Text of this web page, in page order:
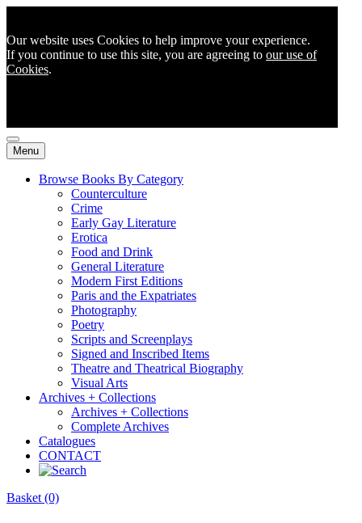
Our website uses Cookies to help improve your experience.
If you continue to use this site, you are agreeing to our use of
Cookies.
Menu
Browse Books By Category
Counterculture
Crime
Early Gay Literature
Erotica
Food and Drink
General Literature
Modern First Editions
Paris and the Expatriates
Photography
Poetry
Scripts and Screenplays
Signed and Inscribed Items
Theatre and Theatrical Biography
Visual Arts
Archives + Collections
Archives + Collections
Complete Archives
Catalogues
CONTACT
Basket (0)